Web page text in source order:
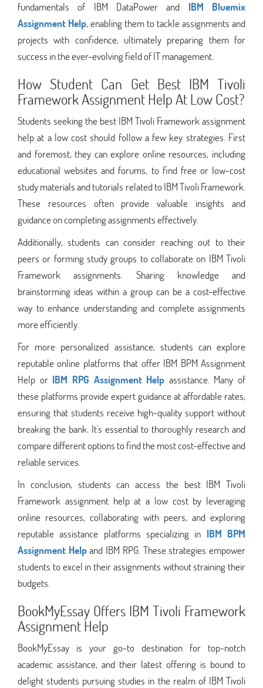
fundamentals of IBM DataPower and IBM Bluemix
Assignment Help, enabling them to tackle assignments and
projects with confidence, ultimately preparing them for
success in the ever-evolving field of IT management.
How Student Can Get Best IBM Tivoli
Framework Assignment Help At Low Cost?
Students seeking the best IBM Tivoli Framework assignment
help at a low cost should follow a few key strategies. First
and foremost, they can explore online resources, including
educational websites and forums, to find free or low-cost
study materials and tutorials related to IBM Tivoli Framework.
These resources often provide valuable insights and
guidance on completing assignments effectively.
Additionally, students can consider reaching out to their
peers or forming study groups to collaborate on IBM Tivoli
Framework assignments. Sharing knowledge and
brainstorming ideas within a group can be a cost-effective
way to enhance understanding and complete assignments
more efficiently.
For more personalized assistance, students can explore
reputable online platforms that offer IBM BPM Assignment
Help or IBM RPG Assignment Help assistance. Many of
these platforms provide expert guidance at affordable rates,
ensuring that students receive high-quality support without
breaking the bank. It's essential to thoroughly research and
compare different options to find the most cost-effective and
reliable services.
In conclusion, students can access the best IBM Tivoli
Framework assignment help at a low cost by leveraging
online resources, collaborating with peers, and exploring
reputable assistance platforms specializing in IBM BPM
Assignment Helpand IBM RPG. These strategies empower
students to excel in their assignments without straining their
budgets.
BookMyEssay Offers IBM Tivoli Framework
Assignment Help
BookMyEssay is your go-to destination for top-notch
academic assistance, and their latest offering is bound to
delight students pursuing studies in the realm of IBM Tivoli